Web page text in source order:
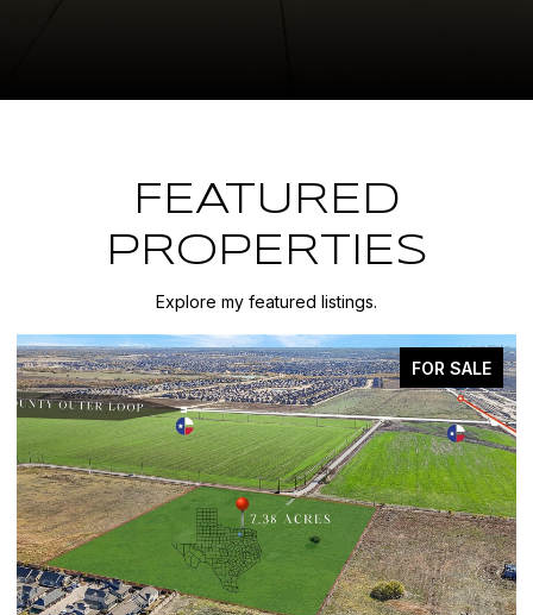
FEATURED
PROPERTIES
Explore my featured listings.
FOR SALE